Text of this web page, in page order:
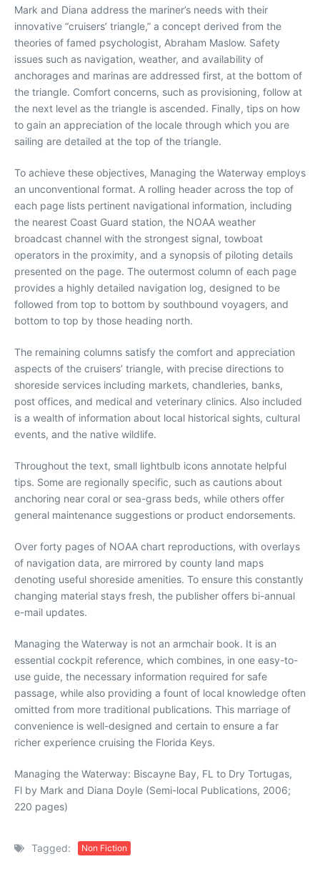
Mark and Diana address the mariner’s needs with their
innovative “cruisers’ triangle,” a concept derived from the
theories of famed psychologist, Abraham Maslow. Safety
issues such as navigation, weather, and availability of
anchorages and marinas are addressed first, at the bottom of
the triangle. Comfort concerns, such as provisioning, follow at
the next level as the triangle is ascended. Finally, tips on how
to gain an appreciation of the locale through which you are
sailing are detailed at the top of the triangle.
To achieve these objectives, Managing the Waterway employs
an unconventional format. A rolling header across the top of
each page lists pertinent navigational information, including
the nearest Coast Guard station, the NOAA weather
broadcast channel with the strongest signal, towboat
operators in the proximity, and a synopsis of piloting details
presented on the page. The outermost column of each page
provides a highly detailed navigation log, designed to be
followed from top to bottom by southbound voyagers, and
bottom to top by those heading north.
The remaining columns satisfy the comfort and appreciation
aspects of the cruisers’ triangle, with precise directions to
shoreside services including markets, chandleries, banks,
post offices, and medical and veterinary clinics. Also included
is a wealth of information about local historical sights, cultural
events, and the native wildlife.
Throughout the text, small lightbulb icons annotate helpful
tips. Some are regionally specific, such as cautions about
anchoring near coral or sea-grass beds, while others offer
general maintenance suggestions or product endorsements.
Over forty pages of NOAA chart reproductions, with overlays
of navigation data, are mirrored by county land maps
denoting useful shoreside amenities. To ensure this constantly
changing material stays fresh, the publisher offers bi-annual
e-mail updates.
Managing the Waterway is not an armchair book. It is an
essential cockpit reference, which combines, in one easy-to-
use guide, the necessary information required for safe
passage, while also providing a fount of local knowledge often
omitted from more traditional publications. This marriage of
convenience is well-designed and certain to ensure a far
richer experience cruising the Florida Keys.
Managing the Waterway: Biscayne Bay, FL to Dry Tortugas,
Fl by Mark and Diana Doyle (Semi-local Publications, 2006;
220 pages)
Tagged: Non Fiction